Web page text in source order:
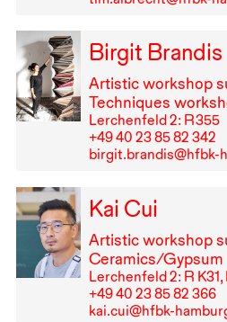
Birgit Brandis
Artistic workshop
Techniques
Lerchenfeld 2: R⁠ ⁠355
+49⁠ ⁠40⁠ ⁠23⁠ ⁠85⁠ ⁠82⁠ ⁠342
birgit.brandis@hfbk-
Kai Cui
Artistic workshop
Ceramics/Gypsum
Lerchenfeld 2: R K31,
+49⁠ ⁠40⁠ ⁠23⁠ ⁠85⁠ ⁠82⁠ ⁠366
kai.cui@hfbk-